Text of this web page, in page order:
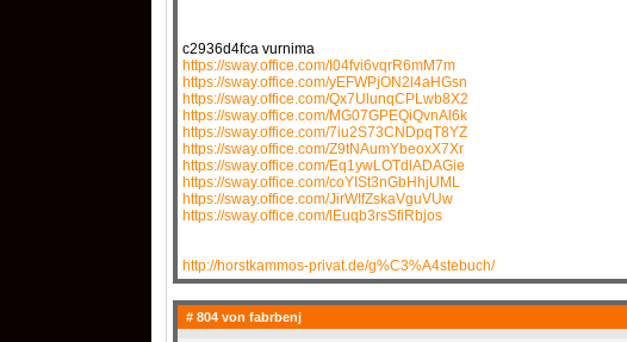
c2936d4fca vurnima
https://sway.office.com/I04fvi6vqrR6mM7m
https://sway.office.com/yEFWPjON2l4aHGsn
https://sway.office.com/Qx7UlunqCPLwb8X2
https://sway.office.com/MG07GPEQiQvnAl6k
https://sway.office.com/7iu2S73CNDpqT8YZ
https://sway.office.com/Z9tNAumYbeoxX7Xr
https://sway.office.com/Eq1ywLOTdlADAGie
https://sway.office.com/coYISt3nGbHhjUML
https://sway.office.com/JirWIfZskaVguVUw
https://sway.office.com/lEuqb3rsSfiRbjos
http://horstkammos-privat.de/g%C3%A4stebuch/
# 804 von fabrbenj